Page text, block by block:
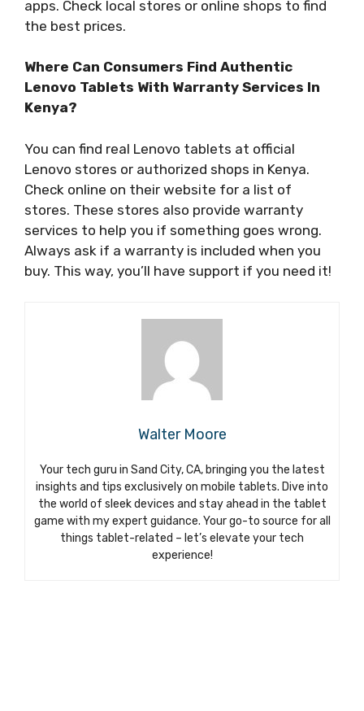
apps. Check local stores or online shops to find
the best prices.
Where Can Consumers Find Authentic
Lenovo Tablets With Warranty Services In
Kenya?
You can find real Lenovo tablets at official
Lenovo stores or authorized shops in Kenya.
Check online on their website for a list of
stores. These stores also provide warranty
services to help you if something goes wrong.
Always ask if a warranty is included when you
buy. This way, you’ll have support if you need it!
Walter Moore
Your tech guru in Sand City, CA, bringing you the latest
insights and tips exclusively on mobile tablets. Dive into
the world of sleek devices and stay ahead in the tablet
game with my expert guidance. Your go-to source for all
things tablet-related – let’s elevate your tech
experience!